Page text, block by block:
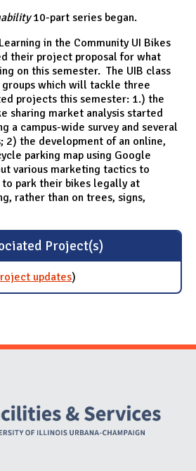
10-part series began.
in the Community UI Bikes
their project proposal for what
on this semester. The UIB class
which will tackle three
projects this semester: 1.) the
sharing market analysis started
a campus-wide survey and several
2) the development of an online,
parking map using Google
various marketing tactics to
park their bikes legally at
rather than on trees, signs,
Project(s)
updatesfor Curriculum
)
and Social Media